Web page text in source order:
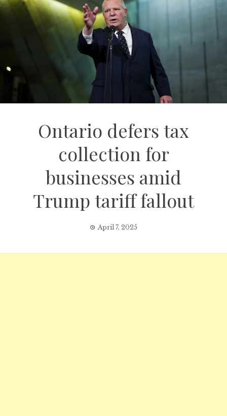
Ontario defers tax
collection for
businesses amid
Trump tariff fallout
April 7, 2025